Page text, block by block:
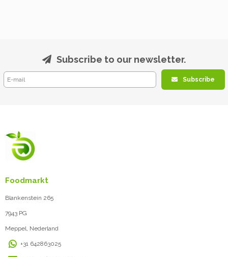
Subscribe to our newsletter.
Subscribe
Foodmarkt
Blankenstein 265
7943 PG
Meppel, Nederland
+31 642863025